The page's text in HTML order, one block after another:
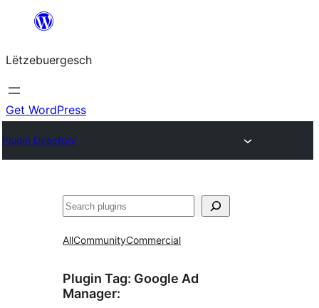
content
Lëtzebuergesch
Get WordPress
Plugin Directory
Sichen
AllCommunityCommercial
Plugin Tag: Google Ad
Manager: